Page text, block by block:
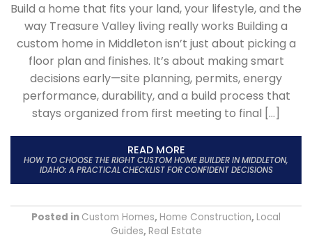
Build a home that fits your land, your lifestyle, and the
way Treasure Valley living really works Building a
custom home in Middleton isn’t just about picking a
floor plan and finishes. It’s about making smart
decisions early—site planning, permits, energy
performance, durability, and a build process that
stays organized from first meeting to final […]
READ MORE
HOW TO CHOOSE THE RIGHT CUSTOM HOME BUILDER IN MIDDLETON,
IDAHO: A PRACTICAL CHECKLIST FOR CONFIDENT DECISIONS
Posted in Custom Homes, Home Construction, Local
Guides, Real Estate